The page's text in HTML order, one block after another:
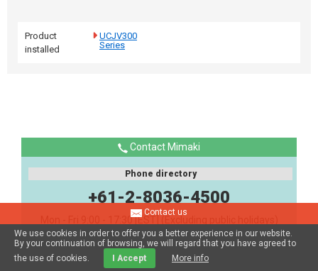
Product
installed
UCJV300
Series
Contact Mimaki
Phone directory
+61-2-8036-4500
Mon - Fri 9:00 - 17:30 [EST] (Excluding public holidays)
Contact us
We use cookies in order to offer you a better experience in our website.
By your continuation of browsing, we will regard that you have agreed to
the use of cookies.
I Accept More info